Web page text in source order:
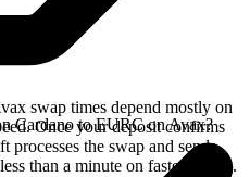
swap times depend mostly on
Once your deposit confirms
the swap and sends
than a minute on faster chains.
Cardano to EURC on Avax?